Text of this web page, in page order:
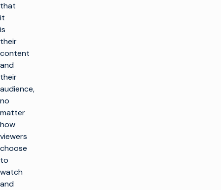
that
it
is
their
content
and
their
audience,
no
matter
how
viewers
choose
to
watch
and